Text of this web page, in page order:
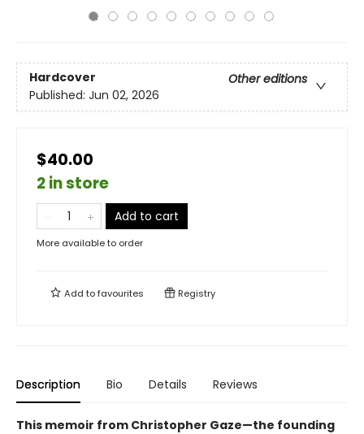
Hardcover
Other editions
Published: Jun 02, 2026
$40.00
2 in store
Add to cart
More available to order
Add tofavourites Registry
Description Bio Details Reviews
This memoir from Christopher Gaze—the founding